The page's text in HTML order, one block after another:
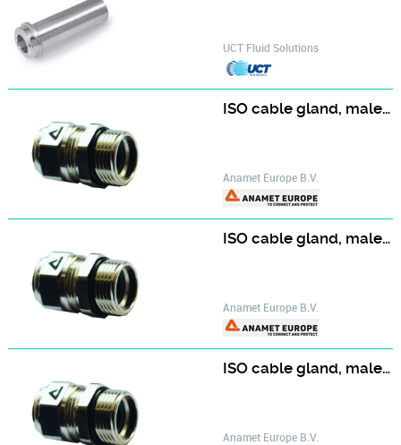
UCT Fluid Solutions
ISO cable gland, male, nickel plated brass
Anamet Europe B.V.
ISO cable gland, male, nickel plated brass UL/CSA
Anamet Europe B.V.
ISO cable gland, male, stainless steel AISI-316
Anamet Europe B.V.